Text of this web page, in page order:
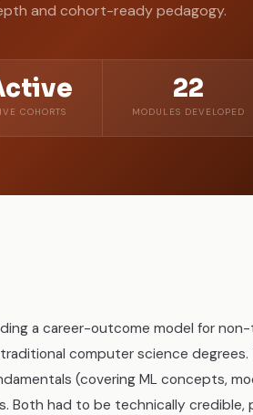
and cohort-ready pedagogy.
COHORTS
22
MODULES DEVELOPED
a career-outcome model for
computer science degrees.
(covering ML concepts,
Both had to be technically credible,